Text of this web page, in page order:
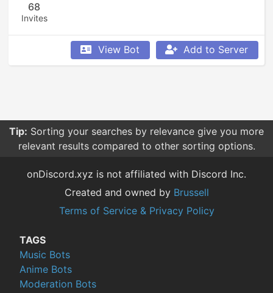
68
Invites
View Bot Add to Server
Tip: Sorting your searches by relevance give you more
relevant results compared to other sorting options.
onDiscord.xyz is not affiliated with Discord Inc.
Created and owned by Brussell
Terms of Service & Privacy Policy
TAGS
Music Bots
Anime Bots
Moderation Bots